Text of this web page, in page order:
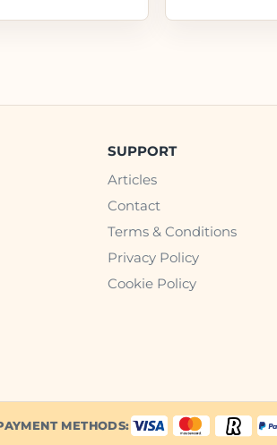
SUPPORT
Articles
Contact
Terms & Conditions
Privacy Policy
Cookie Policy
METHODS: